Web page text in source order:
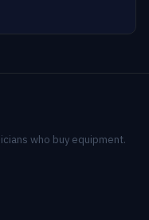
who buy equipment.